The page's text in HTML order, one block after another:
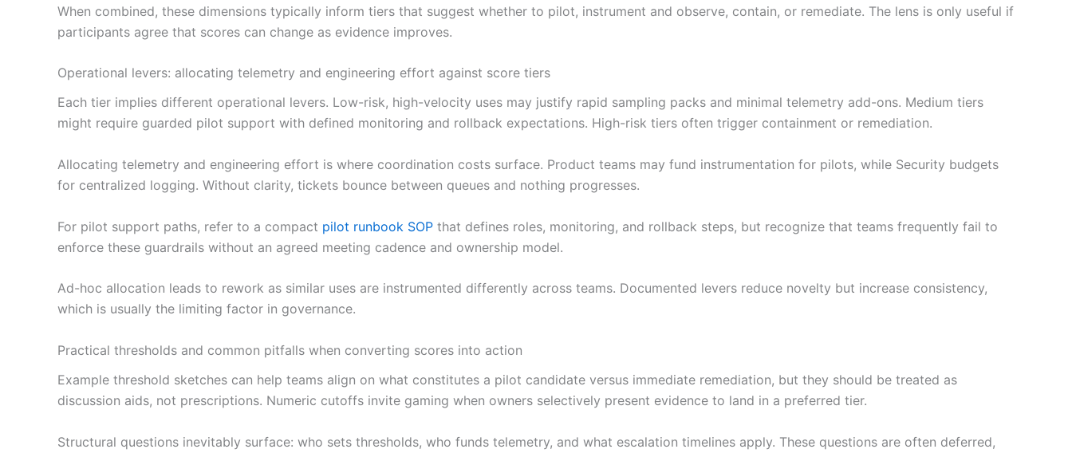
When combined, these dimensions typically inform tiers that suggest whether to pilot, instrument and observe, contain, or remediate. The lens is only useful if
participants agree that scores can change as evidence improves.
Operational levers: allocating telemetry and engineering effort against score tiers
Each tier implies different operational levers. Low-risk, high-velocity uses may justify rapid sampling packs and minimal telemetry add-ons. Medium tiers
might require guarded pilot support with defined monitoring and rollback expectations. High-risk tiers often trigger containment or remediation.
Allocating telemetry and engineering effort is where coordination costs surface. Product teams may fund instrumentation for pilots, while Security budgets
for centralized logging. Without clarity, tickets bounce between queues and nothing progresses.
For pilot support paths, refer to a compact pilot runbook SOP that defines roles, monitoring, and rollback steps, but recognize that teams frequently fail to
enforce these guardrails without an agreed meeting cadence and ownership model.
Ad-hoc allocation leads to rework as similar uses are instrumented differently across teams. Documented levers reduce novelty but increase consistency,
which is usually the limiting factor in governance.
Practical thresholds and common pitfalls when converting scores into action
Example threshold sketches can help teams align on what constitutes a pilot candidate versus immediate remediation, but they should be treated as
discussion aids, not prescriptions. Numeric cutoffs invite gaming when owners selectively present evidence to land in a preferred tier.
Structural questions inevitably surface: who sets thresholds, who funds telemetry, and what escalation timelines apply. These questions are often deferred,